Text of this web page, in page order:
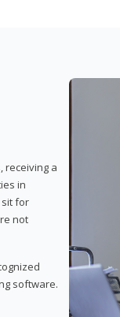
receiving a
in
for
not
software.